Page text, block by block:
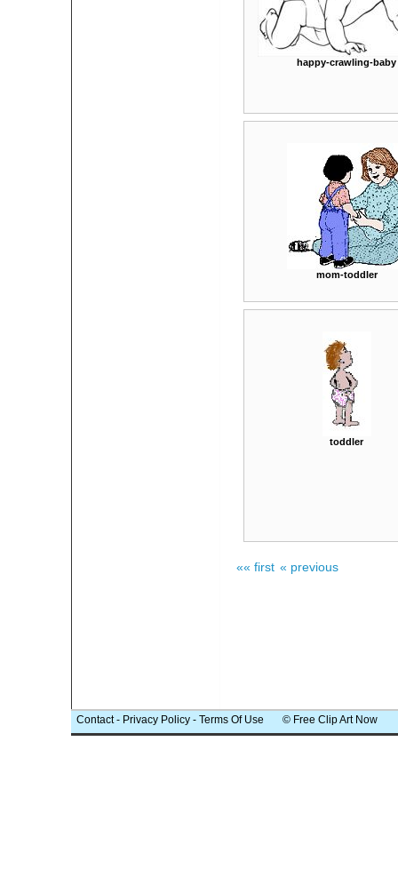
happy-crawling-baby
mom-toddler
toddler
«« first « previous
Contact- Privacy Policy - Terms Of Use © Free Clip Art Now